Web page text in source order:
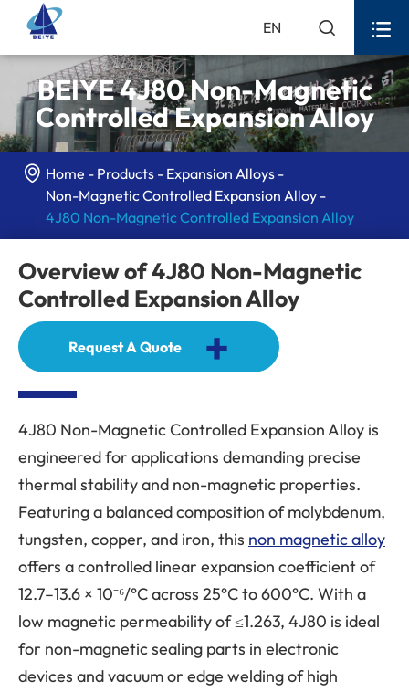
EN  
BEIYE 4J80 Non-Magnetic
Controlled Expansion Alloy
 Home Products
Expansion Alloys
Non-Magnetic Controlled Expansion Alloy
4J80 Non-Magnetic Controlled Expansion Alloy
Overview of 4J80 Non-Magnetic
Controlled Expansion Alloy
Request A Quote +
4J80 Non-Magnetic Controlled Expansion Alloy is
engineered for applications demanding precise
thermal stability and non-magnetic properties.
Featuring a balanced composition of molybdenum,
tungsten, copper, and iron, this non magnetic alloy
offers a controlled linear expansion coefficient of
12.7–13.6 × 10⁻⁶/°C across 25°C to 600°C. With a
low magnetic permeability of ≤1.263, 4J80 is ideal
for non-magnetic sealing parts in electronic
devices and vacuum or edge welding of high